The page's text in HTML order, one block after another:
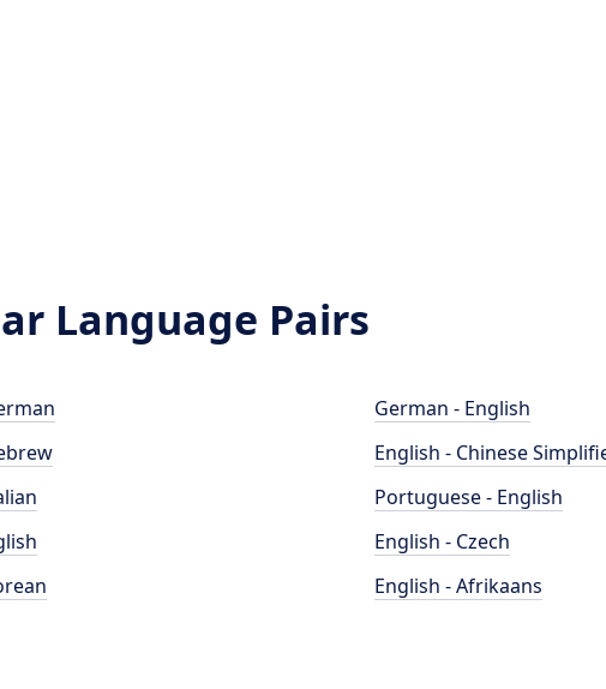
Language Pairs
German - English
English - Chinese
Portuguese - English
English - Czech
English - Afrikaans